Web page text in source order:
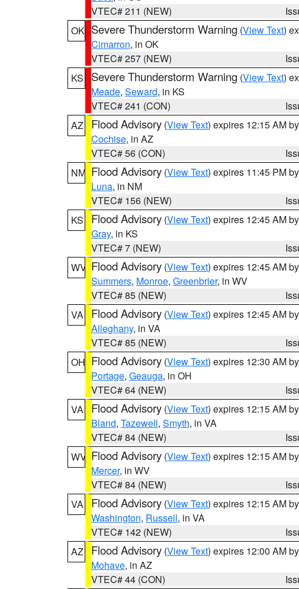
VTEC# 211 (NEW)
OK Severe Thunderstorm Warning (View Text)
Cimarron, in OK
VTEC# 257 (NEW)
KS
Severe Thunderstorm Warning (View Text)
Meade, Seward, in KS
VTEC# 241 (CON)
AZ
Flood Advisory (View Text) expires 12:15 AM by
Cochise, in AZ
VTEC# 56 (CON)
NM Flood Advisory (View Text) expires 11:45 PM by
Luna, in NM
VTEC# 156 (NEW)
KS
Flood Advisory (View Text) expires 12:45 AM by
Gray, in KS
VTEC# 7 (NEW)
WV Flood Advisory (View Text) expires 12:45 AM by
Summers, Monroe, Greenbrier, in WV
VTEC# 85 (NEW)
VA
Flood Advisory (View Text) expires 12:45 AM by
Alleghany, in VA
VTEC# 85 (NEW)
OH Flood Advisory (View Text) expires 12:30 AM by
Portage, Geauga, in OH
VTEC# 64 (NEW)
VA
Flood Advisory (View Text) expires 12:15 AM by
Bland, Tazewell, Smyth, in VA
VTEC# 84 (NEW)
WV Flood Advisory (View Text) expires 12:15 AM by
Mercer, in WV
VTEC# 84 (NEW)
VA
Flood Advisory (View Text) expires 12:15 AM by
Washington, Russell, in VA
VTEC# 142 (NEW)
AZ
Flood Advisory (View Text) expires 12:00 AM by
Mohave, in AZ
VTEC# 44 (CON)